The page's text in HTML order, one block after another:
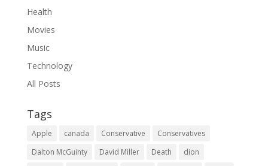
Health
Movies
Music
Technology
All Posts
Tags
Apple canada Conservative
Conservatives
Dalton McGuinty
David Miller Death
dion